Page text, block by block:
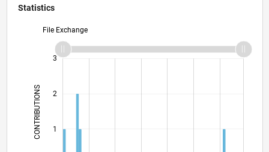
Statistics
File Exchange
CONTRIBUTIONS 1
2
3